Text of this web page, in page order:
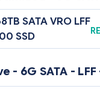
SATA VRO LFF
SSD
- 6G SATA - LFF